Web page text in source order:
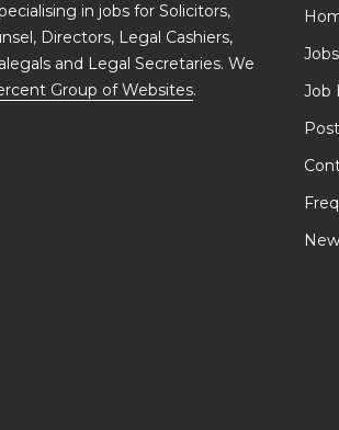
in jobs for Solicitors,
Directors, Legal Cashiers,
and Legal Secretaries. We
Group of Websites.
Jobs
Job